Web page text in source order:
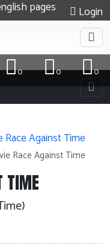
Login
0
0
0
Race Against Time
TIME